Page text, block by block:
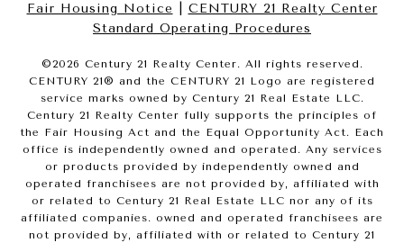
Fair Housing Notice
CENTURY 21 Realty Center
Standard Operating Procedures
©2026 Century 21 Realty Center. All rights reserved.
CENTURY 21® and the CENTURY 21 Logo are registered
service marks owned by Century 21 Real Estate LLC.
Century 21 Realty Center fully supports the principles of
the Fair Housing Act and the Equal Opportunity Act. Each
office is independently owned and operated. Any services
or products provided by independently owned and
operated franchisees are not provided by, affiliated with
or related to Century 21 Real Estate LLC nor any of its
affiliated companies. owned and operated franchisees are
not provided by, affiliated with or related to Century 21